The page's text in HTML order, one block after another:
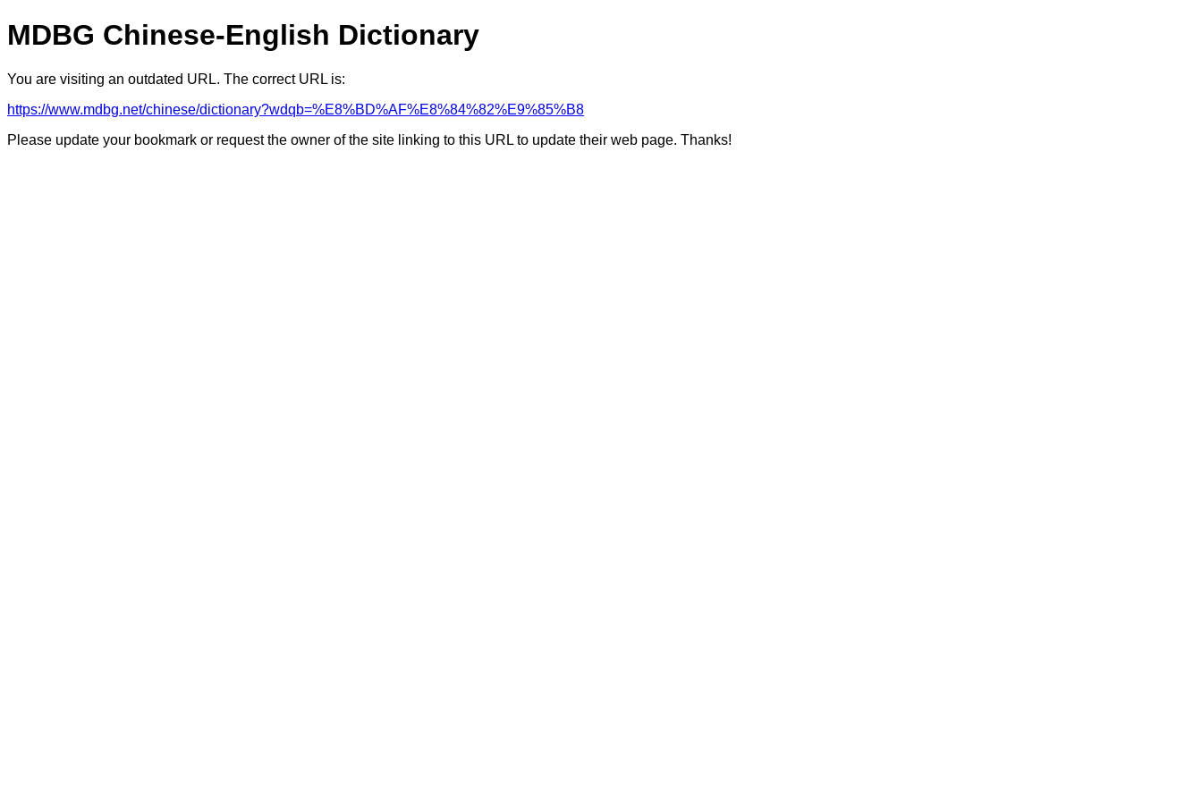
MDBG Chinese-English Dictionary
You are visiting an outdated URL. The correct URL is:
https://www.mdbg.net/chinese/dictionary?wdqb=%E8%BD%AF%E8%84%82%E9%85%B8
Please update your bookmark or request the owner of the site linking to this URL to update their web page. Thanks!